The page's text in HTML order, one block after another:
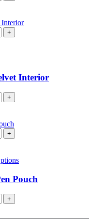
+
Interior
+
+
Pouch
+